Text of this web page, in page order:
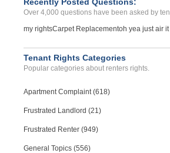
Over 4,000 questions have been asked by
my rightsCarpet Replacementoh yea just air
Tenant Rights Categories
Popular categories about renters rights.
Apartment Complaint (618)
Frustrated Landlord (21)
Frustrated Renter (949)
General Topics (556)